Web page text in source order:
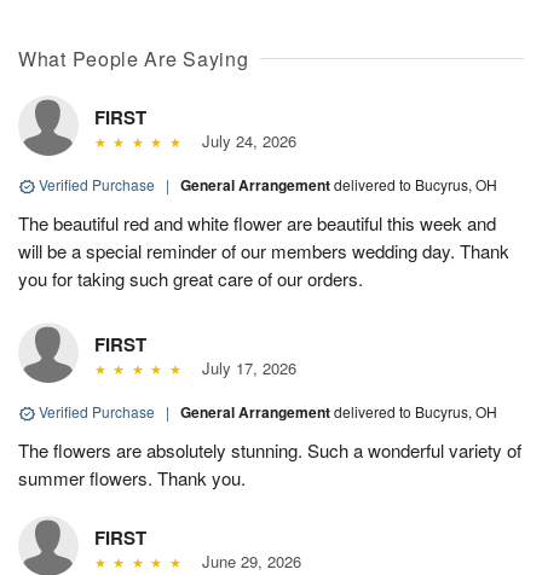
What People Are Saying
FIRST
July 24, 2026
Verified Purchase | General Arrangementdelivered to Bucyrus, OH
The beautiful red and white flower are beautiful this week and
will be a special reminder of our members wedding day. Thank
you for taking such great care of our orders.
FIRST
July 17, 2026
Verified Purchase | General Arrangementdelivered to Bucyrus, OH
The flowers are absolutely stunning. Such a wonderful variety of
summer flowers. Thank you.
FIRST
June 29, 2026